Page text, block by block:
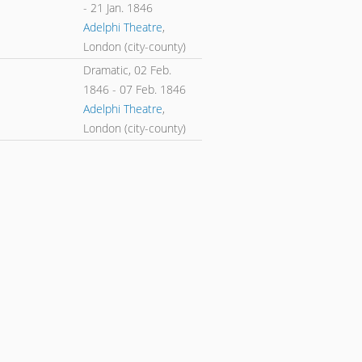
-21 Jan. 1846
Adelphi Theatre,
London (city-county)
Dramatic,02 Feb.
1846 -07 Feb. 1846
Adelphi Theatre,
London (city-county)